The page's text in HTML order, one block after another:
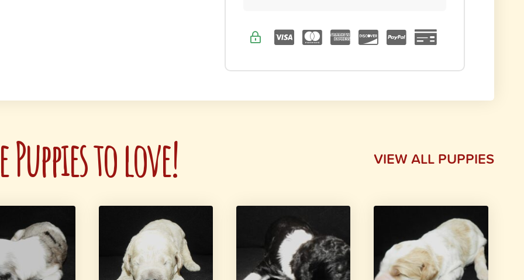
Puppies to love! VIEW ALL PUPPIES